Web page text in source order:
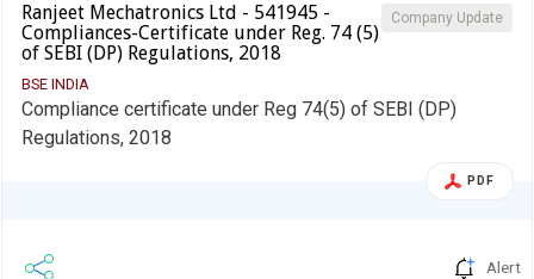
Company Update
Ranjeet Mechatronics Ltd - 541945 -
Compliances-Certificate under Reg. 74 (5)
of SEBI (DP) Regulations, 2018
BSE INDIA
Compliance certificate under Reg 74(5) of SEBI (DP)
Regulations, 2018
PDF
Alert